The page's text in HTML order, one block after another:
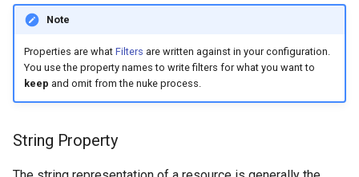
g
Note
Properties are what Filters are written against in your configuration.
You use the property names to write filters for what you want to
keep and omit from the nuke process.
String Property